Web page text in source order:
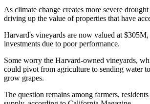
As climate change creates more severe
driving up the value of properties that have
Harvard's vineyards are now valued at
investments due to poor performance.
Some worry the Harvard-owned vineyards,
could pivot from agriculture to sending water
grow grapes.
The question remains among farmers,